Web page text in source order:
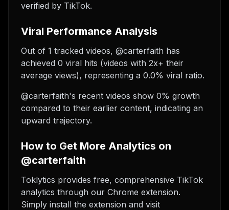
verified by TikTok.
Viral Performance Analysis
Out of 1 tracked videos, @carterfaith has
achieved 0 viral hits (videos with 2x+ their
average views), representing a 0.0% viral ratio.
@carterfaith's recent videos show 0% growth
compared to their earlier content, indicating an
upward trajectory.
How to Get More Analytics on
@carterfaith
Toklytics provides free, comprehensive TikTok
analytics through our Chrome extension.
Simply install the extension and visit